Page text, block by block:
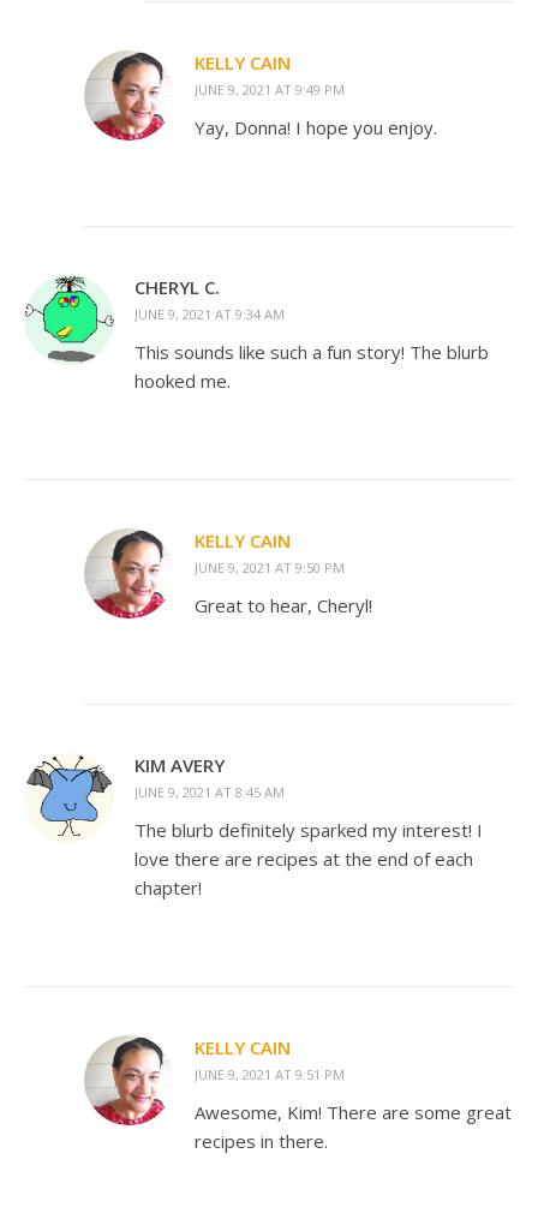
KELLY CAIN
JUNE 9, 2021 AT 9:49 PM
Yay, Donna! I hope you enjoy.
CHERYL C.
JUNE 9, 2021 AT 9:34 AM
This sounds like such a fun story! The blurb
hooked me.
KELLY CAIN
JUNE 9, 2021 AT 9:50 PM
Great to hear, Cheryl!
KIM AVERY
JUNE 9, 2021 AT 8:45 AM
The blurb definitely sparked my interest! I
love there are recipes at the end of each
chapter!
KELLY CAIN
JUNE 9, 2021 AT 9:51 PM
Awesome, Kim! There are some great
recipes in there.